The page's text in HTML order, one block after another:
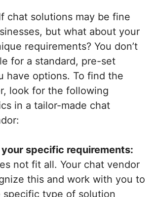
chat solutions may be fine
but what about your
requirements? You don’t
for a standard, pre-set
have options. To find the
look for the following
in a tailor-made chat
your specific requirements:
not fit all. Your chat vendor
this and work with you to
specific type of solution